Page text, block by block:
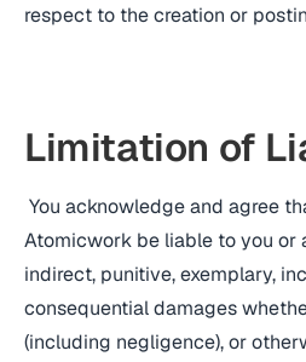
respect to the creation or
Limitation of
You acknowledge and agree
Atomicwork be liable to you or
indirect, punitive, exemplary,
consequential damages
(including negligence), or